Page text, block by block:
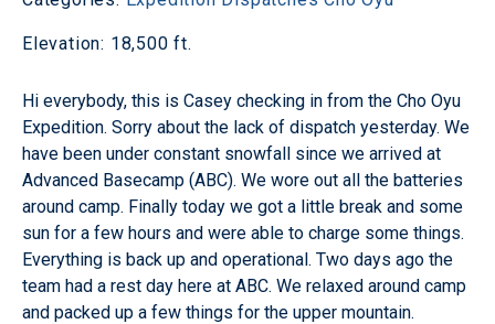
Elevation: 18,500 ft.
Hi everybody, this is Casey checking in from the Cho Oyu
Expedition. Sorry about the lack of dispatch yesterday. We
have been under constant snowfall since we arrived at
Advanced Basecamp (ABC). We wore out all the batteries
around camp. Finally today we got a little break and some
sun for a few hours and were able to charge some things.
Everything is back up and operational. Two days ago the
team had a rest day here at ABC. We relaxed around camp
and packed up a few things for the upper mountain.